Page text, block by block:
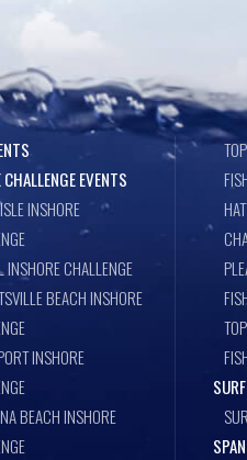
EVENTS
INSHORE
INSHORE CHALLENGE
BEACH INSHORE
INSHORE
BEACH INSHORE